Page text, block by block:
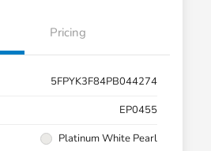
Pricing
5FPYK3F84PB044274
EP0455
Platinum White Pearl